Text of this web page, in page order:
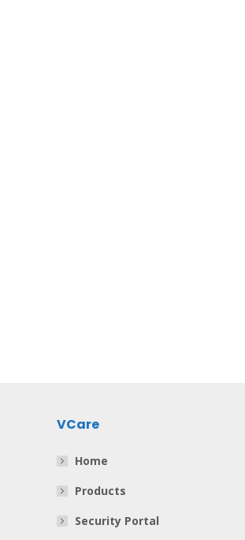
VCare
Home
Products
Security Portal